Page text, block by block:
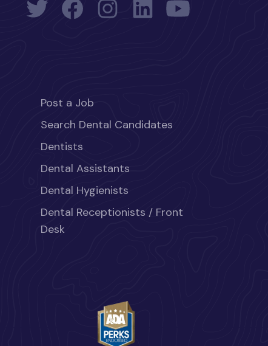
Post a Job
Search Dental Candidates
Dentists
Dental Assistants
Dental Hygienists
Dental Receptionists / Front
Desk